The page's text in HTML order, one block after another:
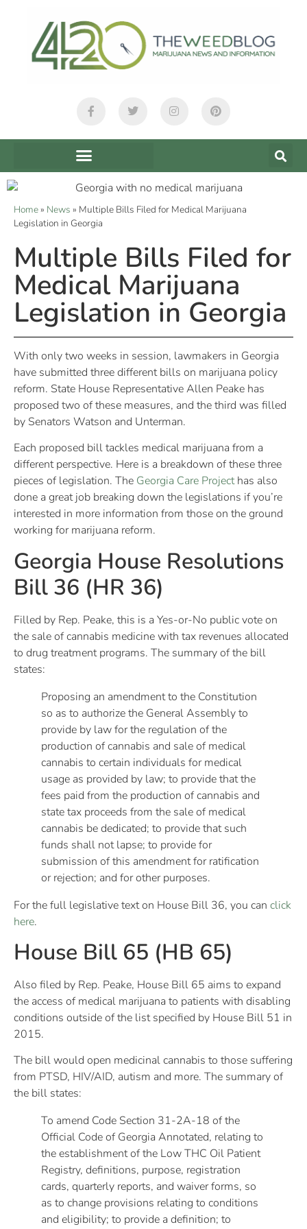
Home» News » Multiple Bills Filed for Medical Marijuana
Legislation in Georgia
Multiple Bills Filed for
Medical Marijuana
Legislation in Georgia
With only two weeks in session, lawmakers in Georgia
have submitted three different bills on marijuana policy
reform. State House Representative Allen Peake has
proposed two of these measures, and the third was filled
by Senators Watson and Unterman.
Each proposed bill tackles medical marijuana from a
different perspective. Here is a breakdown of these three
pieces of legislation. The Georgia Care Projecthas also
done a great job breaking down the legislations if you’re
interested in more information from those on the ground
working for marijuana reform.
Georgia House Resolutions
Bill 36 (HR 36)
Filled by Rep. Peake, this is a Yes-or-No public vote on
the sale of cannabis medicine with tax revenues allocated
to drug treatment programs. The summary of the bill
states:
Proposing an amendment to the Constitution
so as to authorize the General Assembly to
provide by law for the regulation of the
production of cannabis and sale of medical
cannabis to certain individuals for medical
usage as provided by law; to provide that the
fees paid from the production of cannabis and
state tax proceeds from the sale of medical
cannabis be dedicated; to provide that such
funds shall not lapse; to provide for
submission of this amendment for ratification
or rejection; and for other purposes.
For the full legislative text on House Bill 36, you can click
here.
House Bill 65 (HB 65)
Also filed by Rep. Peake, House Bill 65 aims to expand
the access of medical marijuana to patients with disabling
conditions outside of the list specified by House Bill 51 in
2015.
The bill would open medicinal cannabis to those suffering
from PTSD, HIV/AID, autism and more. The summary of
the bill states:
To amend Code Section 31-2A-18 of the
Official Code of Georgia Annotated, relating to
the establishment of the Low THC Oil Patient
Registry, definitions, purpose, registration
cards, quarterly reports, and waiver forms, so
as to change provisions relating to conditions
and eligibility; to provide a definition; to